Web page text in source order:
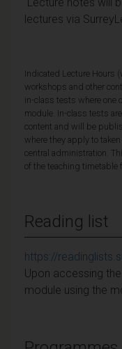
lectures via
Indicated Lecture Hours
workshops and other
in-class tests where one
module. In-class tests
content and will be
where they apply to
central administration.
of the teaching timetable
Reading list
https://
Upon accessing
module using the